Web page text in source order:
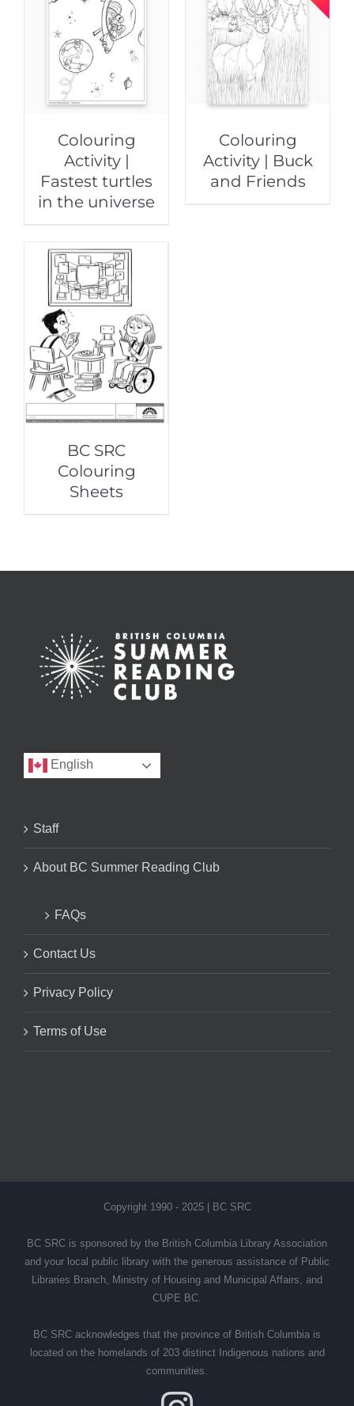
Colouring
Activity |
Fastest turtles
in the universe
Colouring
Activity | Buck
and Friends
BC SRC
Colouring
Sheets
English
Staff
About BC Summer Reading Club
FAQs
Contact Us
Privacy Policy
Terms of Use
Copyright 1990 - 2025 | BC SRC
BC SRC is sponsored by the British Columbia Library Association
and your local public library with the generous assistance of Public
Libraries Branch, Ministry of Housing and Municipal Affairs, and
CUPE BC.
BC SRC acknowledges that the province of British Columbia is
located on the homelands of 203 distinct Indigenous nations and
communities.